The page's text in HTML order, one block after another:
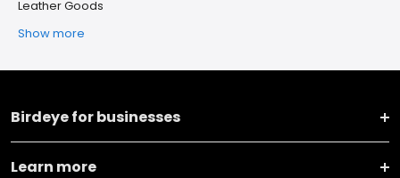
Leather Goods
Show more
Birdeye for businesses
Learn more